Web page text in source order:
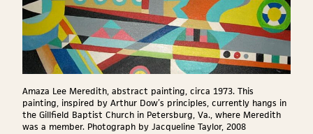
Amaza Lee Meredith, abstract painting, circa 1973. This
painting, inspired by Arthur Dow’s principles, currently hangs in
the Gillfield Baptist Church in Petersburg, Va., where Meredith
was a member. Photograph by Jacqueline Taylor, 2008